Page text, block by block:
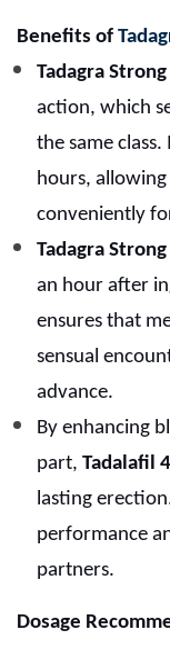
Benefits of
Tadagra Strong
action, which
the same
hours,
conveniently
Tadagra Strong
an hour after
ensures that
sensual
advance.
By enhancing
part, Tadalafil
lasting
performance
partners.
Dosage